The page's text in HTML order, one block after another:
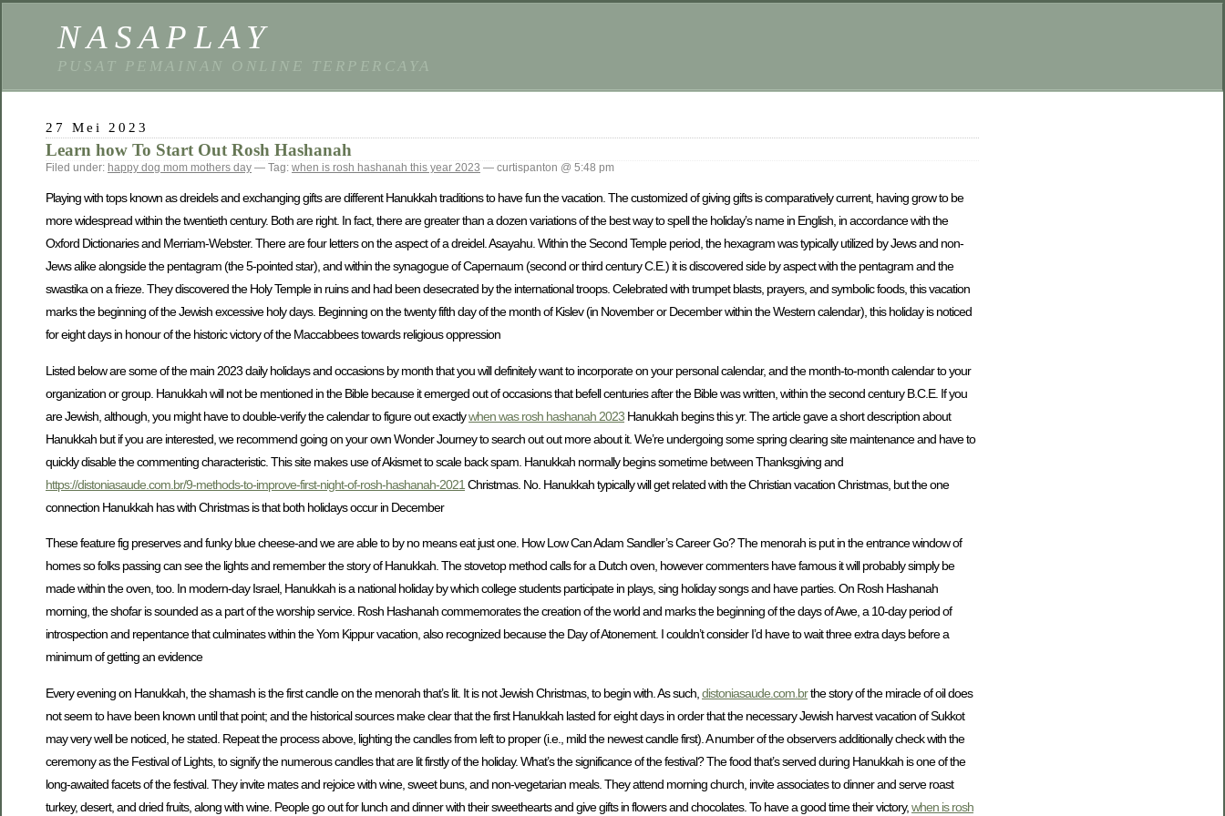
NASAPLAY
PUSAT PEMAINAN ONLINE TERPERCAYA
27 Mei 2023
Learn how To Start Out Rosh Hashanah
Filed under: happy dog mom mothers day — Tag: when is rosh hashanah this year 2023 — curtispanton @ 5:48 pm
Playing with tops known as dreidels and exchanging gifts are different Hanukkah traditions to have fun the vacation. The customized of giving gifts is comparatively current, having grow to be
more widespread within the twentieth century. Both are right. In fact, there are greater than a dozen variations of the best way to spell the holiday’s name in English, in accordance with the
Oxford Dictionaries and Merriam-Webster. There are four letters on the aspect of a dreidel. Asayahu. Within the Second Temple period, the hexagram was typically utilized by Jews and non-
Jews alike alongside the pentagram (the 5-pointed star), and within the synagogue of Capernaum (second or third century C.E.) it is discovered side by aspect with the pentagram and the
swastika on a frieze. They discovered the Holy Temple in ruins and had been desecrated by the international troops. Celebrated with trumpet blasts, prayers, and symbolic foods, this vacation
marks the beginning of the Jewish excessive holy days. Beginning on the twenty fifth day of the month of Kislev (in November or December within the Western calendar), this holiday is noticed
for eight days in honour of the historic victory of the Maccabbees towards religious oppression
Listed below are some of the main 2023 daily holidays and occasions by month that you will definitely want to incorporate on your personal calendar, and the month-to-month calendar to your
organization or group. Hanukkah will not be mentioned in the Bible because it emerged out of occasions that befell centuries after the Bible was written, within the second century B.C.E. If you
are Jewish, although, you might have to double-verify the calendar to figure out exactlywhen was rosh hashanah 2023 Hanukkah begins this yr. The article gave a short description about
Hanukkah but if you are interested, we recommend going on your own Wonder Journey to search out out more about it. We’re undergoing some spring clearing site maintenance and have to
quickly disable the commenting characteristic. This site makes use of Akismet to scale back spam. Hanukkah normally begins sometime between Thanksgiving and
https://distoniasaude.com.br/9-methods-to-improve-first-night-of-rosh-hashanah-2021 Christmas. No. Hanukkah typically will get related with the Christian vacation Christmas, but the one
connection Hanukkah has with Christmas is that both holidays occur in December
These feature fig preserves and funky blue cheese-and we are able to by no means eat just one. How Low Can Adam Sandler’s Career Go? The menorah is put in the entrance window of
homes so folks passing can see the lights and remember the story of Hanukkah. The stovetop method calls for a Dutch oven, however commenters have famous it will probably simply be
made within the oven, too. In modern-day Israel, Hanukkah is a national holiday by which college students participate in plays, sing holiday songs and have parties. On Rosh Hashanah
morning, the shofar is sounded as a part of the worship service. Rosh Hashanah commemorates the creation of the world and marks the beginning of the days of Awe, a 10-day period of
introspection and repentance that culminates within the Yom Kippur vacation, also recognized because the Day of Atonement. I couldn’t consider I’d have to wait three extra days before a
minimum of getting an evidence
Every evening on Hanukkah, the shamash is the first candle on the menorah that’s lit. It is not Jewish Christmas, to begin with. As such, distoniasaude.com.brthe story of the miracle of oil does
not seem to have been known until that point; and the historical sources make clear that the first Hanukkah lasted for eight days in order that the necessary Jewish harvest vacation of Sukkot
may very well be noticed, he stated. Repeat the process above, lighting the candles from left to proper (i.e., mild the newest candle first). A number of the observers additionally check with the
ceremony as the Festival of Lights, to signify the numerous candles that are lit firstly of the holiday. What’s the significance of the festival? The food that’s served during Hanukkah is one of the
long-awaited facets of the festival. They invite mates and rejoice with wine, sweet buns, and non-vegetarian meals. They attend morning church, invite associates to dinner and serve roast
turkey, desert, and dried fruits, along with wine. People go out for lunch and dinner with their sweethearts and give gifts in flowers and chocolates. To have a good time their victory, when is rosh